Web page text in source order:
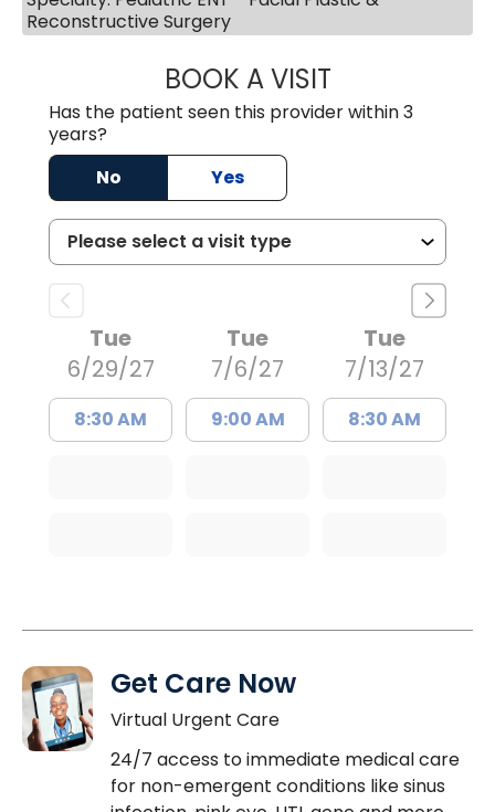
Reconstructive Surgery
BOOK A VISITKRISHNA
Has the patient seen this provider within 3
years?
No
Yes
Tue
6/29/27
8:30 AM
Tue
7/6/27
9:00 AM
Tue
7/13/27
8:30 AM
Get Care Now
Virtual Urgent Care
24/7 access to immediate medical care
for non-emergent conditions like sinus